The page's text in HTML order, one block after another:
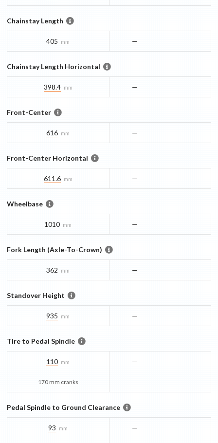
Chainstay Length
405 mm —
Chainstay Length Horizontal
398.4 mm —
Front-Center
616 mm —
Front-Center Horizontal
611.6 mm —
Wheelbase
1010 mm —
Fork Length (Axle-To-Crown)
362 mm —
Standover Height
935 mm —
Tire to Pedal Spindle
110 mm
170 mm cranks
—
Pedal Spindle to Ground Clearance
93 mm —